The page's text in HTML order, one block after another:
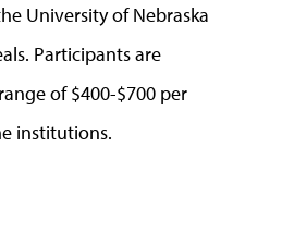
University of Nebraska
Participants are
of $400-$700 per
institutions.